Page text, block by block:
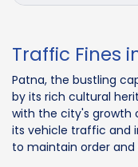
Traffic Fines
Patna, the bustling
by its rich cultural
with the city's growth
its vehicle traffic and
to maintain order